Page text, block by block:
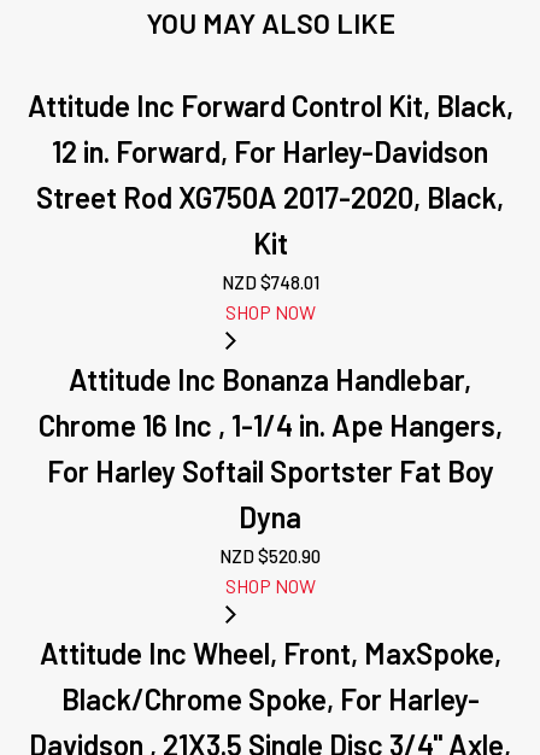
YOU MAY ALSO LIKE
Attitude Inc Forward Control Kit, Black,
12 in. Forward, For Harley-Davidson
Street Rod XG750A 2017-2020, Black,
Kit
NZD $748.01
SHOP NOW
Attitude Inc Bonanza Handlebar,
Chrome 16 Inc , 1-1/4 in. Ape Hangers,
For Harley Softail Sportster Fat Boy
Dyna
NZD $520.90
SHOP NOW
Attitude Inc Wheel, Front, MaxSpoke,
Black/Chrome Spoke, For Harley-
Davidson , 21X3.5 Single Disc 3/4'' Axle,